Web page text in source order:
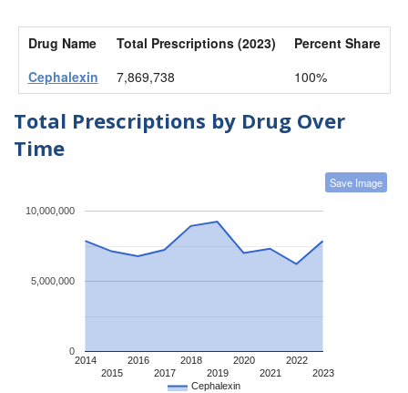
Drug Name Total Prescriptions (2023)
Percent Share
Cephalexin
7,869,738 100%
Total Prescriptions by Drug Over
Time
Save Image
Cephalexin
2014
2015
2016
2017
2018
2019
2020
2021
2022
2023
0
5,000,000
10,000,000